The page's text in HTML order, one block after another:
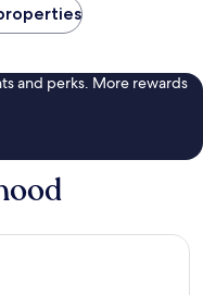
and perks. More rewards